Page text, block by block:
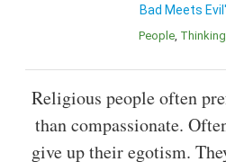
Bad Meets Evil'
People Thinking
Religious people often
than compassionate.
give up their egotism.